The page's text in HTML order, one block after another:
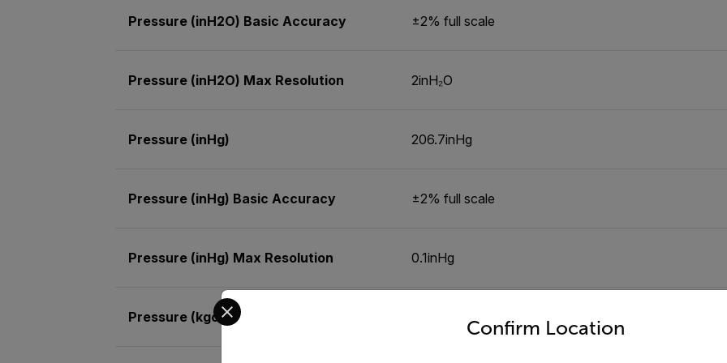
Pressure (inH2O) Basic Accuracy ±2% full scale
Pressure (inH2O) Max Resolution 2inH₂O
Pressure (inHg) 206.7inHg
Pressure (inHg) Basic Accuracy ±2% full scale
Pressure (inHg) Max Resolution 0.1inHg
Pressure (kgcm²)
Confirm Location
Select your preferred country and language from the options below to access the